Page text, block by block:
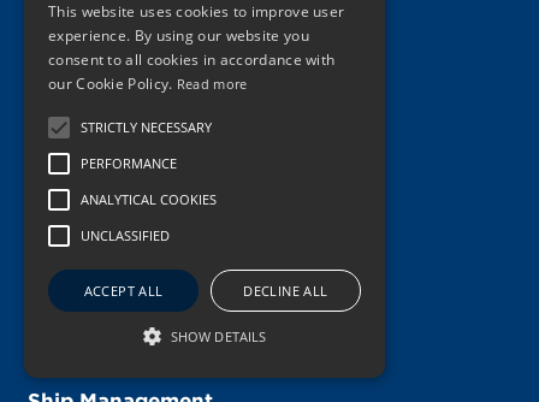
Vision, Mission, Values
Digital Innovation
Sustainability
Key Figures
The Schulte Group
Safety
Our Innovation Journey
This website uses cookies to improve user
experience. By using our website you
consent to all cookies in accordance with
our Cookie Policy. Read more
STRICTLY NECESSARY
PERFORMANCE
ANALYTICAL COOKIES
UNCLASSIFIED
ACCEPT ALL DECLINE ALL
SHOW DETAILS